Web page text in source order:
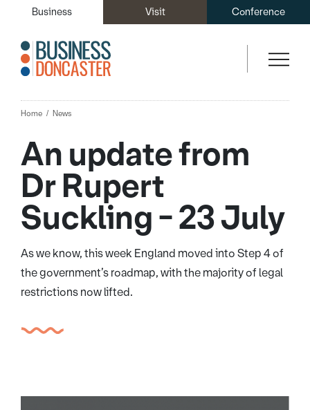
Business Visit Conference
Home News
An update from
Dr Rupert
Suckling - 23 July
As we know, this week England moved into Step 4 of
the government’s roadmap, with the majority of legal
restrictions now lifted.